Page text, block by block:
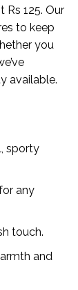
Rs 125. Our
to keep
you
available.
sporty
any
touch.
and